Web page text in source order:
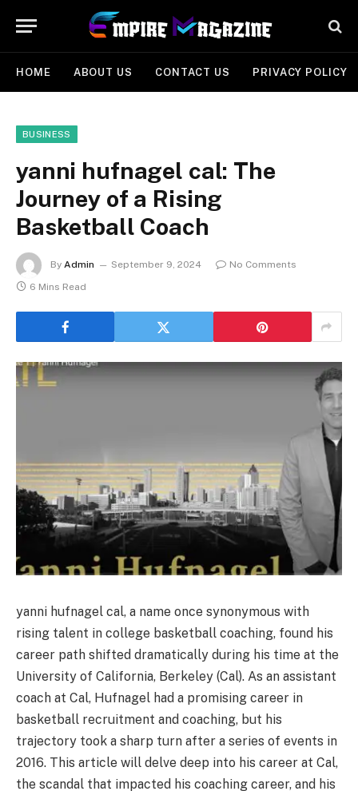
HOME ABOUT US CONTACT US PRIVACY POLICY
BUSINESS
yanni hufnagel cal: The
Journey of a Rising
Basketball Coach
By Admin September 9, 2024
No Comments
6 Mins Read
yanni hufnagel cal, a name once synonymous with
rising talent in college basketball coaching, found his
career path shifted dramatically during his time at the
University of California, Berkeley (Cal). As an assistant
coach at Cal, Hufnagel had a promising career in
basketball recruitment and coaching, but his
trajectory took a sharp turn after a series of events in
2016. This article will delve deep into his career at Cal,
the scandal that impacted his coaching career, and his